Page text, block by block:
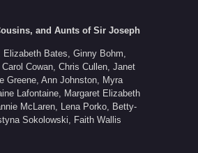
and Aunts of Sir Joseph
Elizabeth Bates, Ginny Bohm,
Cowan, Chris Cullen, Janet
Greene, Ann Johnston, Myra
Lafontaine, Margaret Elizabeth
McLaren, Lena Porko, Betty-
Sokolowski, Faith Wallis